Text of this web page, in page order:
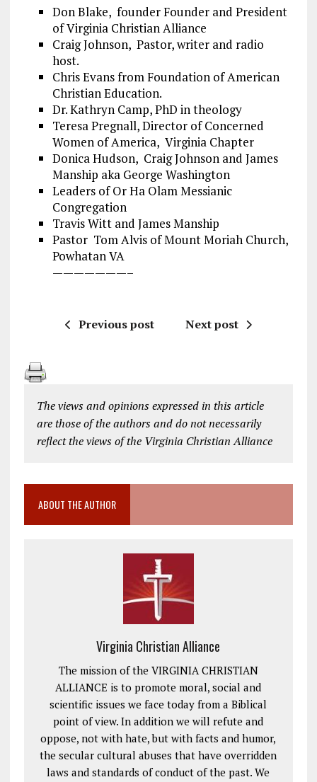
Don Blake, founder Founder and President
of Virginia Christian Alliance
Craig Johnson, Pastor, writer and radio
host.
Chris Evans from Foundation of American
Christian Education.
Dr. Kathryn Camp, PhD in theology
Teresa Pregnall, Director of Concerned
Women of America, Virginia Chapter
Donica Hudson, Craig Johnson and James
Manship aka George Washington
Leaders of Or Ha Olam Messianic
Congregation
Travis Witt and James Manship
Pastor Tom Alvis of Mount Moriah Church,
Powhatan VA
———————–
Previous post Next post
The views and opinions expressed in this article
are those of the authors and do not necessarily
reflect the views of the Virginia Christian Alliance
ABOUT THE AUTHOR
Virginia Christian Alliance
The mission of the VIRGINIA CHRISTIAN
ALLIANCE is to promote moral, social and
scientific issues we face today from a Biblical
point of view. In addition we will refute and
oppose, not with hate, but with facts and humor,
the secular cultural abuses that have overridden
laws and standards of conduct of the past. We